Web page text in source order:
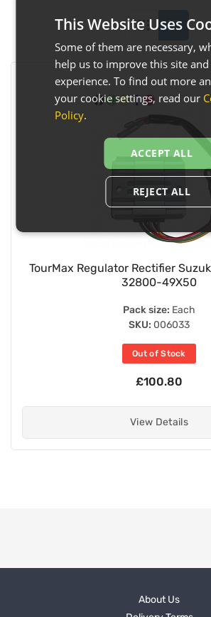
TourMax Regulator Rectifier
32800-49X50
Pack size: Each
SKU: 006033
Out of Stock
£100.80
View Details
About Us
This Website Uses
Some of them are necessary,
help us to improve this site
experience. To find out more
your cookie settings, read our
Policy.
ACCEPT ALL
REJECT ALL